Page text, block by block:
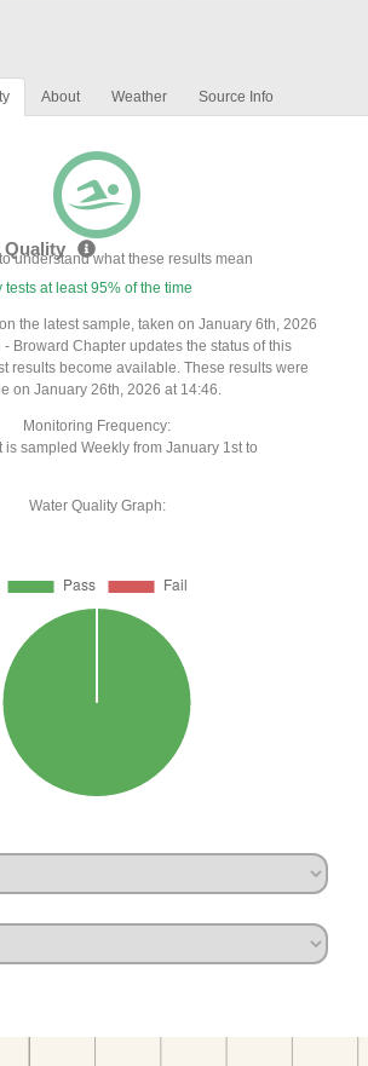
About Weather Source Info
Quality
understand what these results mean
at least 95% of the time
the latest sample, taken on January 6th, 2026
Broward Chapter updates the status of this
results become available. These results were
on January 26th, 2026 at 14:46.
Monitoring Frequency:
is sampled Weekly from January 1st to
Water Quality Graph: